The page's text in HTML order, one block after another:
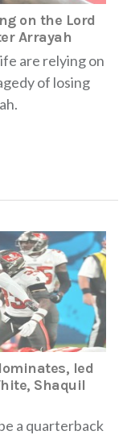
on the Lord
Arrayah
are relying on
of losing
led
Shaquil
a quarterback